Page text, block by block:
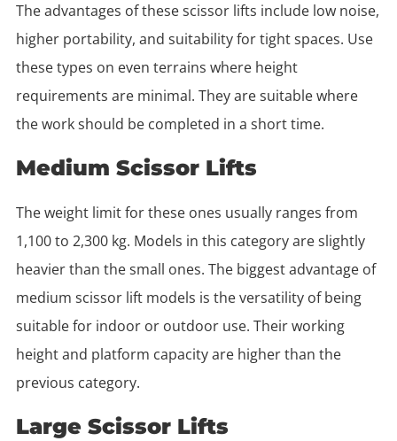
The advantages of these scissor lifts include low noise,
higher portability, and suitability for tight spaces. Use
these types on even terrains where height
requirements are minimal. They are suitable where
the work should be completed in a short time.
Medium Scissor Lifts
The weight limit for these ones usually ranges from
1,100 to 2,300 kg. Models in this category are slightly
heavier than the small ones. The biggest advantage of
medium scissor lift models is the versatility of being
suitable for indoor or outdoor use. Their working
height and platform capacity are higher than the
previous category.
Large Scissor Lifts